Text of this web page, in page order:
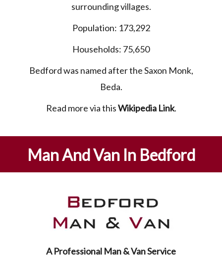
surrounding villages.
Population: 173,292
Households: 75,650
Bedford was named after the Saxon Monk,
Beda.
Read more via thisWikipedia Link.
Man And Van In Bedford
A Professional Man & Van Service